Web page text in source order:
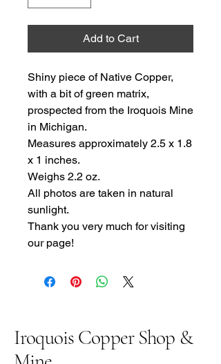
Add to Cart
Shiny piece of Native Copper,
with a bit of green matrix,
prospected from the Iroquois Mine
in Michigan.
Measures approximately 2.5 x 1.8
x 1 inches.
Weighs 2.2 oz.
All photos are taken in natural
sunlight.
Thank you very much for visiting
our page!
Iroquois Copper Shop &